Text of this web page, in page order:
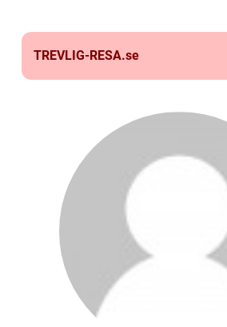
TREVLIG-RESA.se